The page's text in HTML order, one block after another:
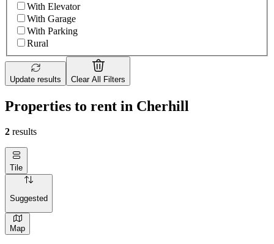
With Elevator
With Garage
With Parking
Rural
Update results Clear All Filters
Properties to rent in Cherhill
2 results
Tile
Suggested
Map